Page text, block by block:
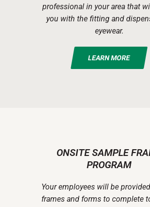
professional in your area that
you with the fitting and
eyewear.
LEARN MORE
ONSITE SAMPLE
PROGRAM
Your employees will be
frames and forms to complete